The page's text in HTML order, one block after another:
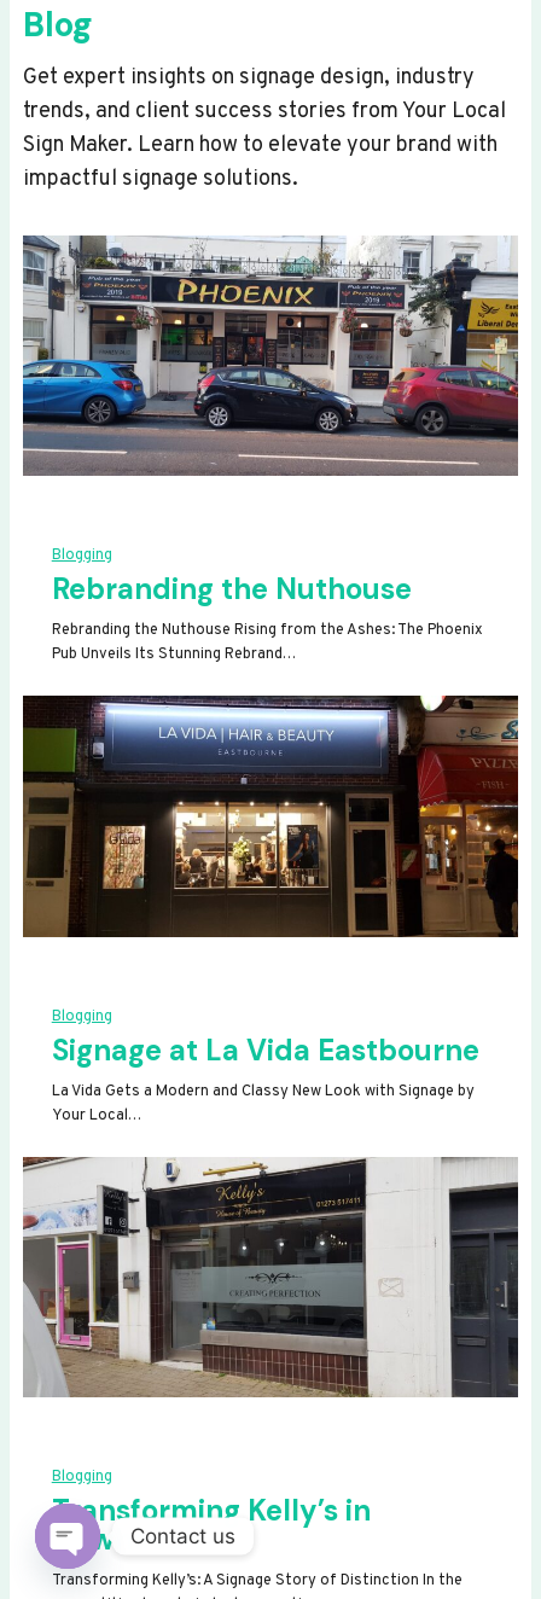
Blog
Get expert insights on signage design, industry
trends, and client success stories from Your Local
Sign Maker. Learn how to elevate your brand with
impactful signage solutions.
Blogging
Rebranding the Nuthouse
Rebranding the Nuthouse Rising from the Ashes: The Phoenix
Pub Unveils Its Stunning Rebrand…
Blogging
Signage at La Vida Eastbourne
La Vida Gets a Modern and Classy New Look with Signage by
Your Local…
Blogging
Transforming Kelly’s in
Newhaven
Transforming Kelly’s: A Signage Story of Distinction In the
Contact us
OPEN